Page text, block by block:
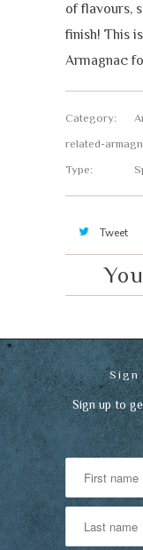
of flavours,
finish! This
Armagnac
Category:
related-
Type:
Tweet
Sign up to